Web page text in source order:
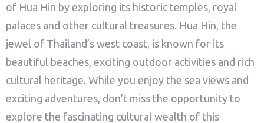
of Hua Hin by exploring its historic temples, royal
palaces and other cultural treasures. Hua Hin, the
jewel of Thailand’s west coast, is known for its
beautiful beaches, exciting outdoor activities and rich
cultural heritage. While you enjoy the sea views and
exciting adventures, don’t miss the opportunity to
explore the fascinating cultural wealth of this